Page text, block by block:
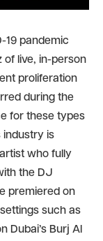
19 pandemic
of live, in-person
proliferation
during the
for these types
industry is
who fully
the DJ
premiered on
such as
Dubai’s Burj Al